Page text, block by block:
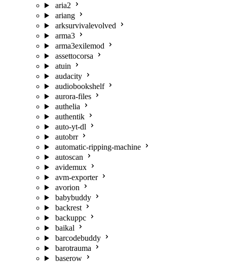
aria2
ariang
arksurvivalevolved
arma3
arma3exilemod
assettocorsa
atuin
audacity
audiobookshelf
aurora-files
authelia
authentik
auto-yt-dl
autobrr
automatic-ripping-machine
autoscan
avidemux
avm-exporter
avorion
babybuddy
backrest
backuppc
baikal
barcodebuddy
barotrauma
baserow